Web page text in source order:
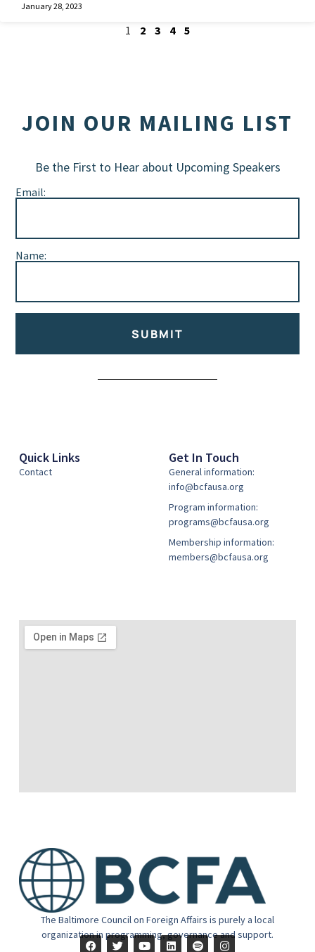
January 28, 2023
1 2 3 4 5
JOIN OUR MAILING LIST
Be the First to Hear about Upcoming Speakers
Email:
Name:
SUBMIT
The Baltimore Council on Foreign Affairs is purely a local
organization in programming, governance and support.
Quick Links
Contact
Get In Touch
General information:
info@bcfausa.org
Program information:
programs@bcfausa.org
Membership information:
members@bcfausa.org